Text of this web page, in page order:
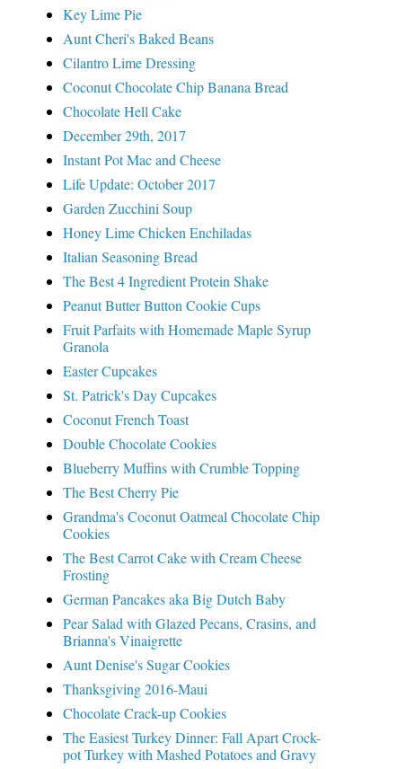
Key Lime Pie
Aunt Cheri's Baked Beans
Cilantro Lime Dressing
Coconut Chocolate Chip Banana Bread
Chocolate Hell Cake
December 29th, 2017
Instant Pot Mac and Cheese
Life Update: October 2017
Garden Zucchini Soup
Honey Lime Chicken Enchiladas
Italian Seasoning Bread
The Best 4 Ingredient Protein Shake
Peanut Butter Button Cookie Cups
Fruit Parfaits with Homemade Maple Syrup
Granola
Easter Cupcakes
St. Patrick's Day Cupcakes
Coconut French Toast
Double Chocolate Cookies
Blueberry Muffins with Crumble Topping
The Best Cherry Pie
Grandma's Coconut Oatmeal Chocolate Chip
Cookies
The Best Carrot Cake with Cream Cheese
Frosting
German Pancakes aka Big Dutch Baby
Pear Salad with Glazed Pecans, Crasins, and
Brianna's Vinaigrette
Aunt Denise's Sugar Cookies
Thanksgiving 2016-Maui
Chocolate Crack-up Cookies
The Easiest Turkey Dinner: Fall Apart Crock-
pot Turkey with Mashed Potatoes and Gravy